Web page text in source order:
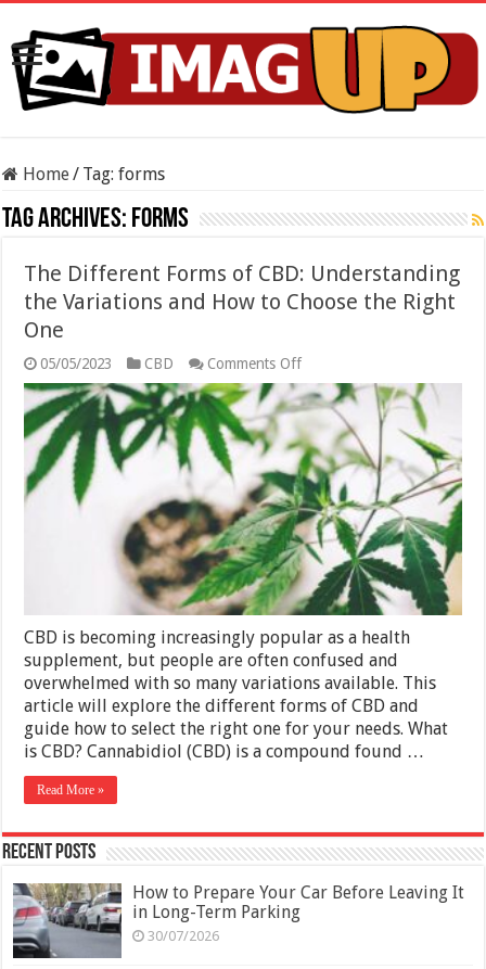
Home/ Tag:forms
Tag Archives: forms
The Different Forms of CBD: Understanding
the Variations and How to Choose the Right
One
05/05/2023 CBD Comments Offon
The
Different
Forms
of
CBD:
Understanding
the
Variations
and
How
to
Choose
the
Right
CBD is becoming increasingly popular as a health
supplement, but people are often confused and
overwhelmed with so many variations available. This
article will explore the different forms of CBD and
guide how to select the right one for your needs. What
is CBD? Cannabidiol (CBD) is a compound found …
Read More »
Recent Posts
How to Prepare Your Car Before Leaving It
in Long-Term Parking
30/07/2026